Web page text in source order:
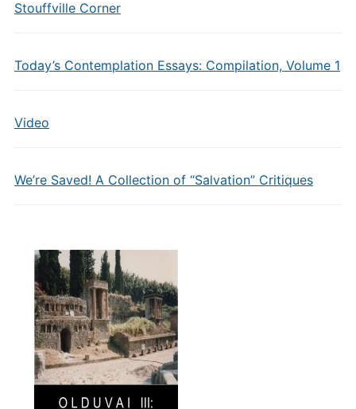
Stouffville Corner
Today’s Contemplation Essays: Compilation, Volume 1
Video
We’re Saved! A Collection of “Salvation” Critiques